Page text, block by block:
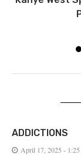
ADDICTIONS
April 17, 2025 -